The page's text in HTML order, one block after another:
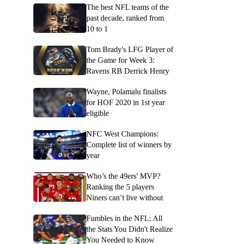
The best NFL teams of the
past decade, ranked from
10 to 1
Tom Brady's LFG Player of
the Game for Week 3:
Ravens RB Derrick Henry
Wayne, Polamalu finalists
for HOF 2020 in 1st year
eligible
NFC West Champions:
Complete list of winners by
year
Who’s the 49ers' MVP?
Ranking the 5 players
Niners can’t live without
Fumbles in the NFL: All
the Stats You Didn't Realize
You Needed to Know